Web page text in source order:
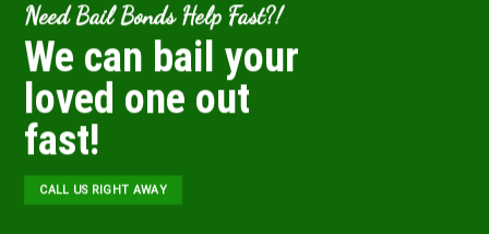
Need Bail Bonds Help Fast?!
We can bail your
loved one out
fast!
CALL US RIGHT AWAY